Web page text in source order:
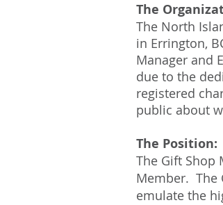
The
The North
in Errington,
Manager and
due to the
registered
public about
The Position:
The Gift Shop
Member. The
emulate the